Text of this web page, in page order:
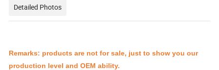
Detailed Photos
Remarks: products are not for sale, just to show you our
production level and OEM ability.